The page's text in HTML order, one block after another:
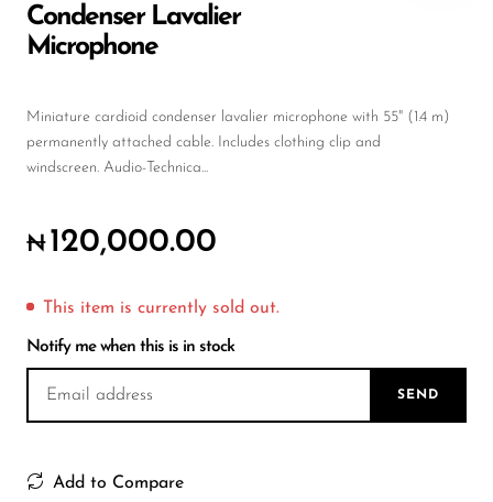
Studio Monitoring
Wireless Microphones
Condenser Lavalier
Microphone
Miniature cardioid condenser lavalier microphone with 55" (1.4 m)
permanently attached cable. Includes clothing clip and
windscreen. Audio-Technica...
₦120,000.00
This item is currently sold out.
Notify me when this is in stock
SEND
Add to Compare